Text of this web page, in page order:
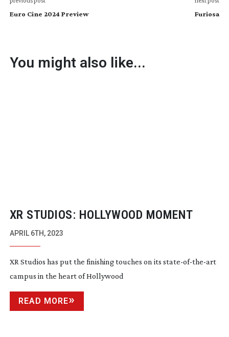
Euro Cine 2024 Preview Furiosa
You might also like...
XR STUDIOS: HOLLYWOOD MOMENT
APRIL 6TH, 2023
XR Studios has put the finishing touches on its state-of-the-art
campus in the heart of Hollywood
READ MORE